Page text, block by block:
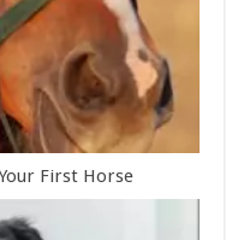
First Horse